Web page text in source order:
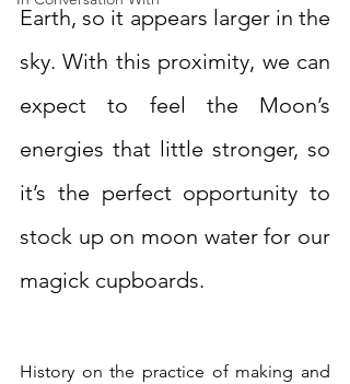
Earth, so it appears larger in the
sky. With this proximity, we can
expect to feel the Moon’s
energies that little stronger, so
it’s the perfect opportunity to
stock up on moon water for our
magick cupboards.
History on the practice of making and